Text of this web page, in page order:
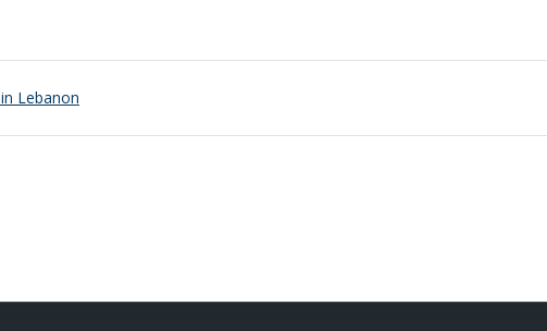
Lebanon